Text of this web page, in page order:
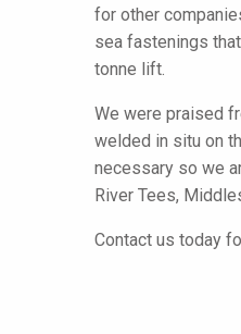
for other
sea fastenings
tonne lift.
We were praised
welded in situ on
necessary so we
River Tees,
Contact us today